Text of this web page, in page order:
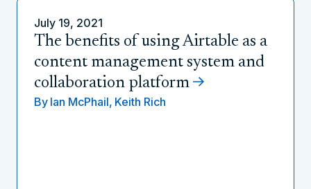
July 19, 2021
The benefits of using Airtable as a
content management system and
collaboration platform
By Ian McPhail, Keith Rich